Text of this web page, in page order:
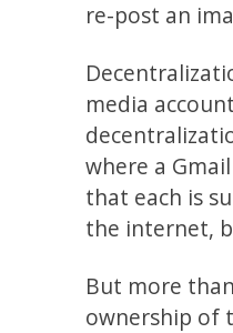
re-post an
media
where a
that each is
the internet,
But more
ownership of